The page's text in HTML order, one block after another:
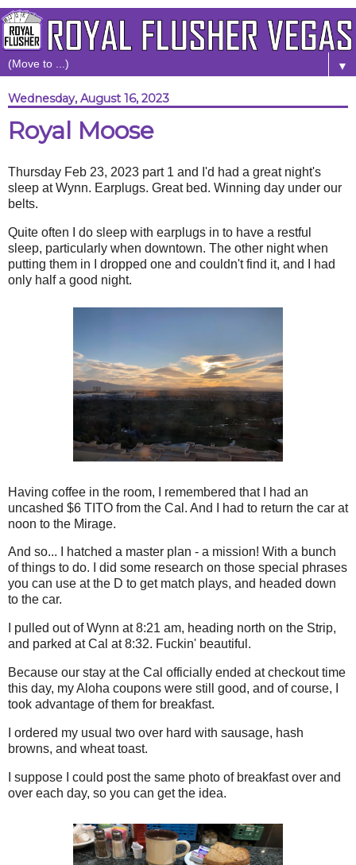
▼
Wednesday, August 16, 2023
Royal Moose
Thursday Feb 23, 2023 part 1 and I'd had a great night's
sleep at Wynn. Earplugs. Great bed. Winning day under our
belts.
Quite often I do sleep with earplugs in to have a restful
sleep, particularly when downtown. The other night when
putting them in I dropped one and couldn't find it, and I had
only half a good night.
Having coffee in the room, I remembered that I had an
uncashed $6 TITO from the Cal. And I had to return the car at
noon to the Mirage.
And so... I hatched a master plan - a mission! With a bunch
of things to do. I did some research on those special phrases
you can use at the D to get match plays, and headed down
to the car.
I pulled out of Wynn at 8:21 am, heading north on the Strip,
and parked at Cal at 8:32. Fuckin' beautiful.
Because our stay at the Cal officially ended at checkout time
this day, my Aloha coupons were still good, and of course, I
took advantage of them for breakfast.
I ordered my usual two over hard with sausage, hash
browns, and wheat toast.
I suppose I could post the same photo of breakfast over and
over each day, so you can get the idea.